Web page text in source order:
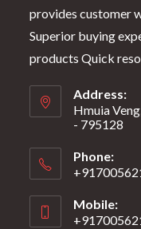
provides customer
Superior buying
products Quick
Address:
Hmuia
- 795128
Phone:
Mobile: